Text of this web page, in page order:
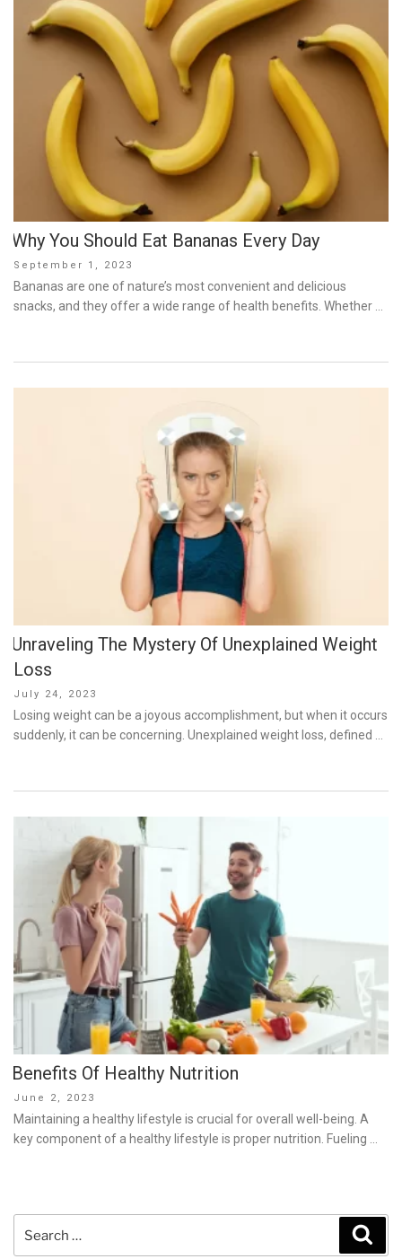
Why You Should Eat Bananas Every Day
Posted
on
September 1, 2023
Bananas are one of nature’s most convenient and delicious
snacks, and they offer a wide range of health benefits. Whether …
Unraveling The Mystery Of Unexplained Weight
Loss
Posted
on
July 24, 2023
Losing weight can be a joyous accomplishment, but when it occurs
suddenly, it can be concerning. Unexplained weight loss, defined …
Benefits Of Healthy Nutrition
Posted
on
June 2, 2023
Maintaining a healthy lifestyle is crucial for overall well-being. A
key component of a healthy lifestyle is proper nutrition. Fueling …